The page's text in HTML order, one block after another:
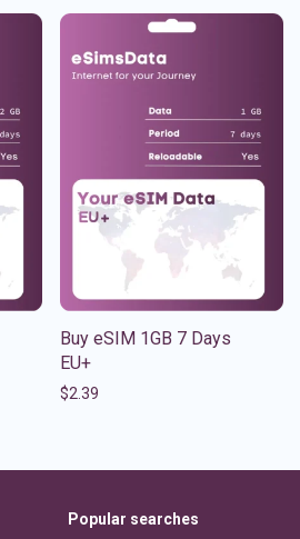
Buy eSIM 1GB 7 Days
EU+
$2.39
Popular searches